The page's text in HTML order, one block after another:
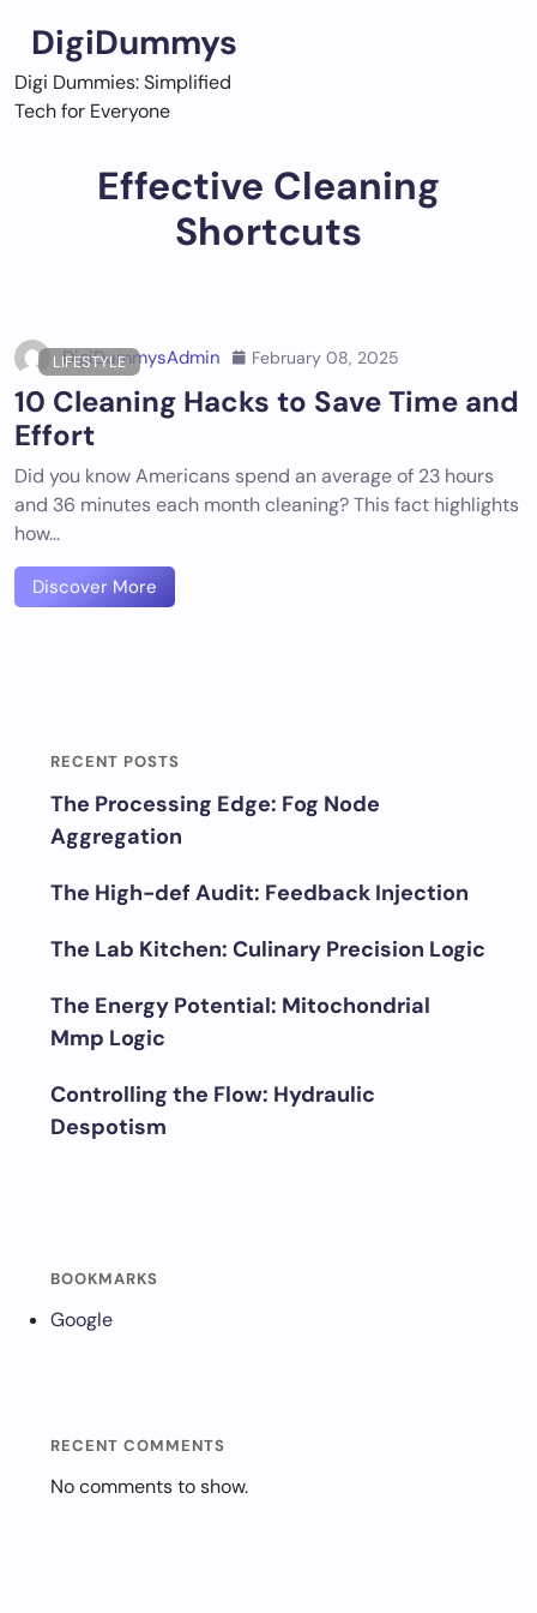
content
DigiDummys
Digi Dummies: Simplified
Tech for Everyone
Effective Cleaning
Shortcuts
LIFESTYLE
DigiDummysAdmin February 08, 2025
10 Cleaning Hacks to Save Time and
Effort
Did you know Americans spend an average of 23 hours
and 36 minutes each month cleaning? This fact highlights
how…
Discover More
RECENT POSTS
The Processing Edge: Fog Node
Aggregation
The High-def Audit: Feedback Injection
The Lab Kitchen: Culinary Precision Logic
The Energy Potential: Mitochondrial
Mmp Logic
Controlling the Flow: Hydraulic
Despotism
BOOKMARKS
Google
RECENT COMMENTS
No comments to show.